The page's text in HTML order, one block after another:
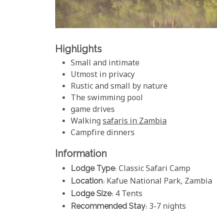
Highlights
Small and intimate
Utmost in privacy
Rustic and small by nature
The swimming pool
game drives
Walking safaris in Zambia
Campfire dinners
Information
Lodge Type: Classic Safari Camp
Location: Kafue National Park, Zambia
Lodge Size: 4 Tents
Recommended Stay: 3-7 nights